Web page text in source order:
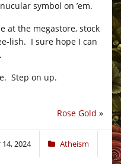
symbol on ’em.
at the megastore, stock
lish. I sure hope I can
Step on up.
Rose Gold »
2024 Atheism